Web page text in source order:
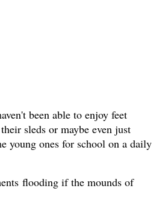
been able to enjoy feet
sleds or maybe even just
young ones for school on a daily
flooding if the mounds of